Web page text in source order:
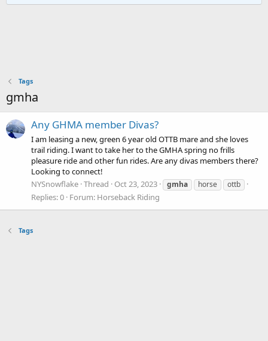
Tags
gmha
Any GHMA member Divas?
I am leasing a new, green 6 year old OTTB mare and she loves
trail riding. I want to take her to the GMHA spring no frills
pleasure ride and other fun rides. Are any divas members there?
Looking to connect!
NYSnowflake Thread Oct 23, 2023 gmha horse ottb
Replies: 0 Forum: Horseback Riding
Tags